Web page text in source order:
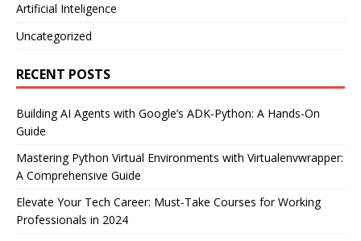
Artificial Inteligence
Uncategorized
RECENT POSTS
Building AI Agents with Google’s ADK-Python: A Hands-On
Guide
Mastering Python Virtual Environments with Virtualenvwrapper:
A Comprehensive Guide
Elevate Your Tech Career: Must-Take Courses for Working
Professionals in 2024